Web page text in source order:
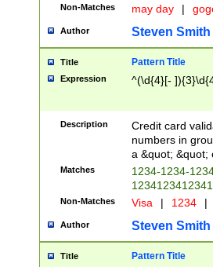
Non-Matches may day |
Author Steven Smith
Title Pattern Title
Expression ^(\d{4}[-
Description
Credit card
numbers in
a &quot; &quot;
Matches
1234-1234-
Non-Matches Visa | 1234 |
Author Steven Smith
Title Pattern Title